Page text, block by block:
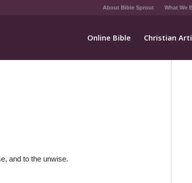
About Bible Sprout What We
Online Bible Christian
and to the unwise.